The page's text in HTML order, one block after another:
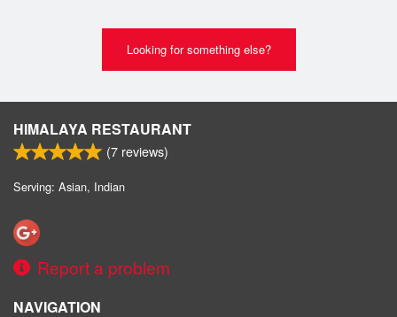
Looking for something else?
HIMALAYA RESTAURANT
(7 reviews)
Serving: Asian, Indian
Report a problem
NAVIGATION